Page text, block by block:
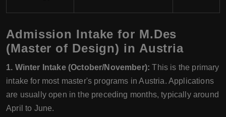
Admission Intake for M.Des
(Master of Design) in Austria
1. Winter Intake (October/November): This is the primary
intake for most master's programs in Austria. Applications
are usually open in the preceding months, typically around
April to June.